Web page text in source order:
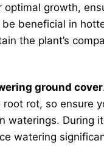
growth,
beneficial in
the plant’s
ground cover
rot, so
During
watering